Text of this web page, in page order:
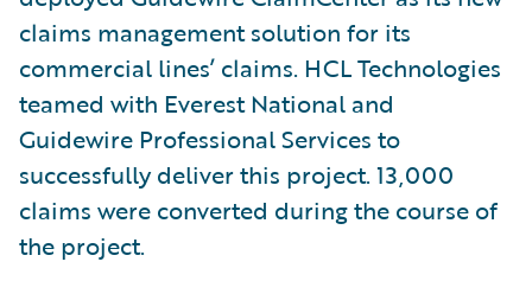
claims management solution for its
commercial lines’ claims. HCL Technologies
teamed with Everest National and
Guidewire Professional Services to
successfully deliver this project. 13,000
claims were converted during the course of
the project.